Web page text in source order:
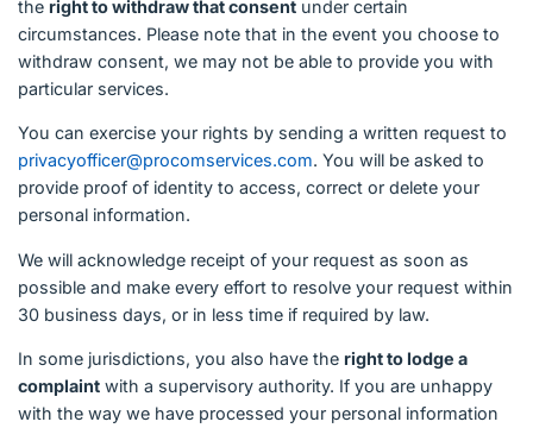
the right to withdraw that consent under certain
circumstances. Please note that in the event you choose to
withdraw consent, we may not be able to provide you with
particular services.
You can exercise your rights by sending a written request to
privacyofficer@procomservices.com. You will be asked to
provide proof of identity to access, correct or delete your
personal information.
We will acknowledge receipt of your request as soon as
possible and make every effort to resolve your request within
30 business days, or in less time if required by law.
In some jurisdictions, you also have the right to lodge a
complaint with a supervisory authority. If you are unhappy
with the way we have processed your personal information